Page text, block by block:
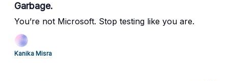
Garbage.
You’re not Microsoft. Stop testing like you are.
Kanika Misra